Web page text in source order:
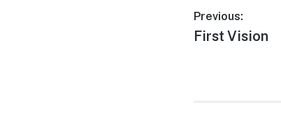
Post
navigation
Previous:
Previous
First Vision